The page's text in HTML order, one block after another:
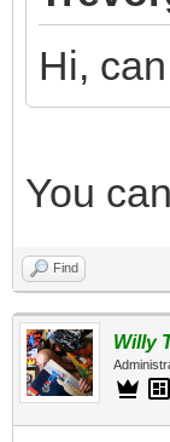
Hi,
You
Find
Willy